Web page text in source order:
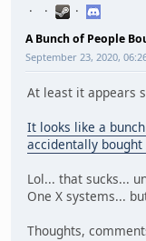
A Bunch of People
September 23, 2020,
At least it appears
It looks like a
accidentally bought
Lol... that sucks...
One X systems...
Thoughts,